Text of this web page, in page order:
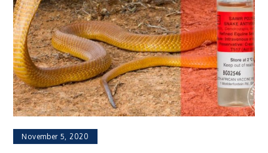
November 5, 2020